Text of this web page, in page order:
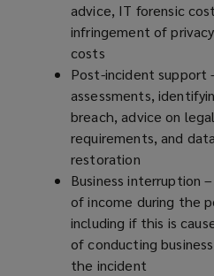
advice, IT forensic
infringement of
costs
Post-incident support
assessments,
breach, advice on
requirements, and
restoration
Business interruption
of income during the
including if this is
of conducting
the incident